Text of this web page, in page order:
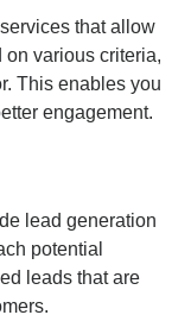
that allow
various criteria,
This enables you
engagement.
lead generation
potential
leads that are